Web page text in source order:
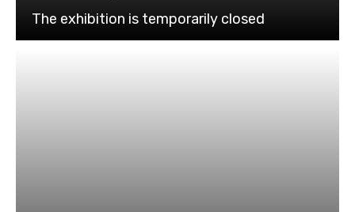
The exhibition is temporarily closed